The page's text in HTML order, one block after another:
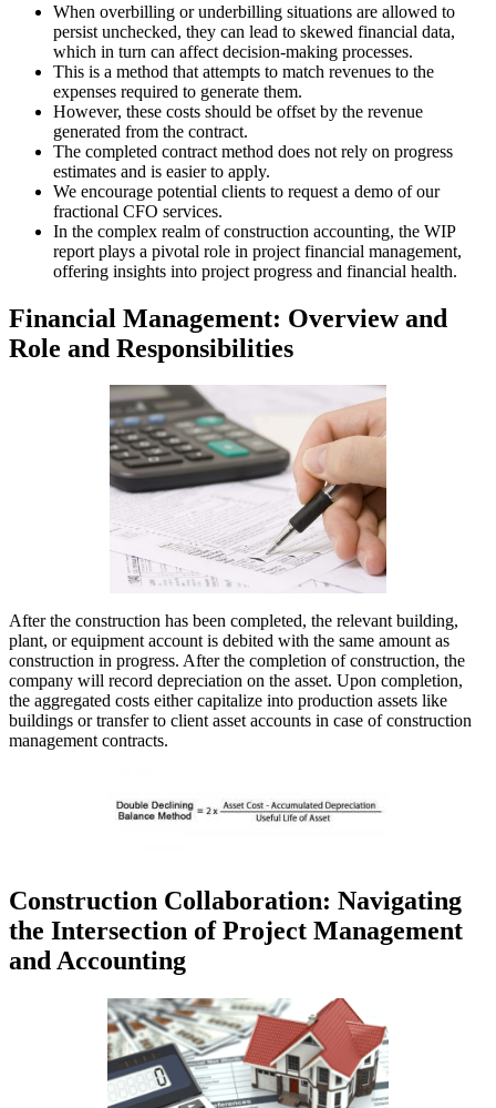
When overbilling or underbilling situations are allowed to
persist unchecked, they can lead to skewed financial data,
which in turn can affect decision-making processes.
This is a method that attempts to match revenues to the
expenses required to generate them.
However, these costs should be offset by the revenue
generated from the contract.
The completed contract method does not rely on progress
estimates and is easier to apply.
We encourage potential clients to request a demo of our
fractional CFO services.
In the complex realm of construction accounting, the WIP
report plays a pivotal role in project financial management,
offering insights into project progress and financial health.
Financial Management: Overview and
Role and Responsibilities
After the construction has been completed, the relevant building,
plant, or equipment account is debited with the same amount as
construction in progress. After the completion of construction, the
company will record depreciation on the asset. Upon completion,
the aggregated costs either capitalize into production assets like
buildings or transfer to client asset accounts in case of construction
management contracts.
Construction Collaboration: Navigating
the Intersection of Project Management
and Accounting